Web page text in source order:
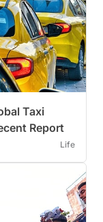
Taxi
Report
Life